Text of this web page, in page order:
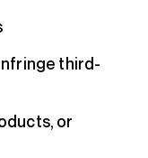
third-
or